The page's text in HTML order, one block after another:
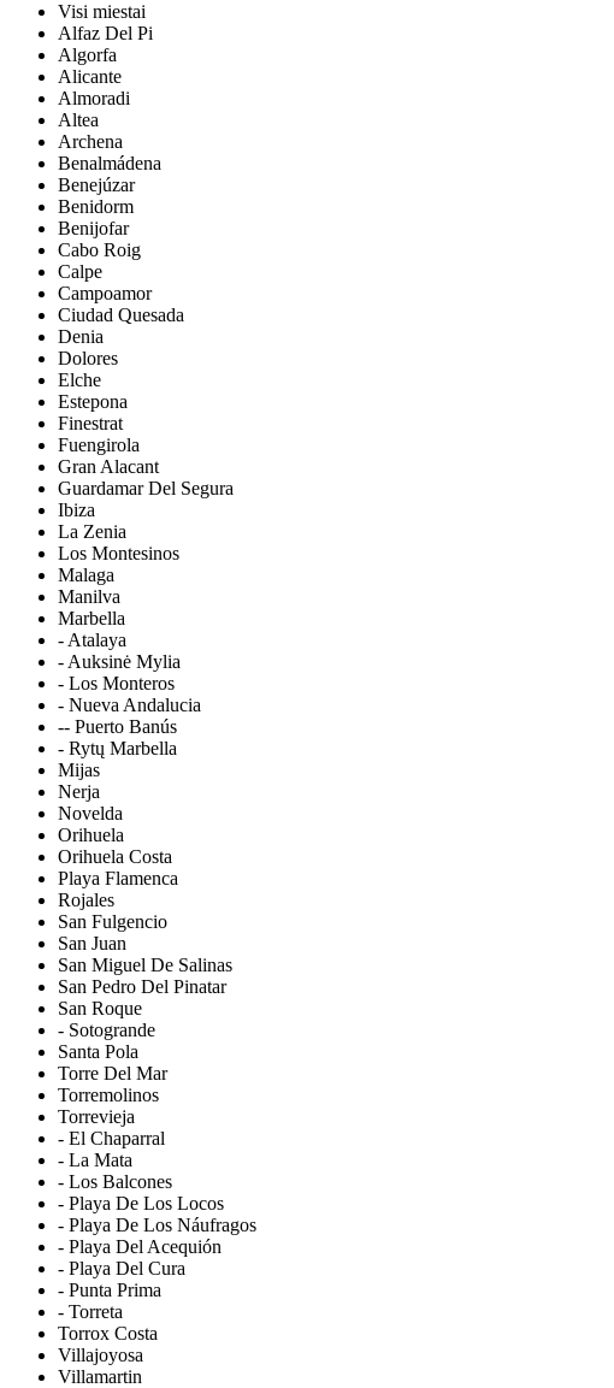
Visi miestai
Alfaz Del Pi
Algorfa
Alicante
Almoradi
Altea
Archena
Benalmádena
Benejúzar
Benidorm
Benijofar
Cabo Roig
Calpe
Campoamor
Ciudad Quesada
Denia
Dolores
Elche
Estepona
Finestrat
Fuengirola
Gran Alacant
Guardamar Del Segura
Ibiza
La Zenia
Los Montesinos
Malaga
Manilva
Marbella
- Atalaya
- Auksinė Mylia
- Los Monteros
- Nueva Andalucia
-- Puerto Banús
- Rytų Marbella
Mijas
Nerja
Novelda
Orihuela
Orihuela Costa
Playa Flamenca
Rojales
San Fulgencio
San Juan
San Miguel De Salinas
San Pedro Del Pinatar
San Roque
- Sotogrande
Santa Pola
Torre Del Mar
Torremolinos
Torrevieja
- El Chaparral
- La Mata
- Los Balcones
- Playa De Los Locos
- Playa De Los Náufragos
- Playa Del Acequión
- Playa Del Cura
- Punta Prima
- Torreta
Torrox Costa
Villajoyosa
Villamartin